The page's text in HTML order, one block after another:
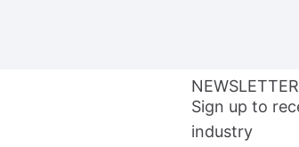
NEWSLETTER
Sign up to
industry